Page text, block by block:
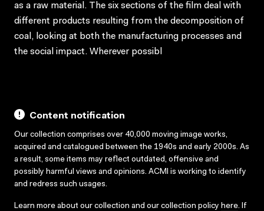
as a raw material. The six sections of the film deal with
different products resulting from the decomposition of
coal, looking at both the manufacturing processes and
the social impact. Wherever possibl
Content notification
Our collection comprises over 40,000 moving image works,
acquired and catalogued between the 1940s and early 2000s. As
a result, some items may reflect outdated, offensive and
possibly harmful views and opinions. ACMI is working to identify
and redress such usages.
Learn more about our collection and our collection policy here. If